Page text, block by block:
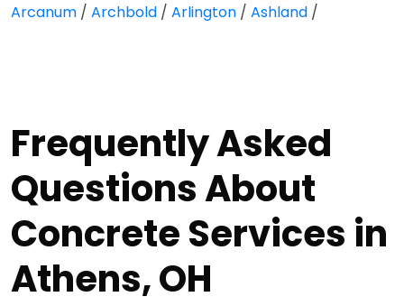
Arcanum / Archbold / Arlington / Ashland /
Frequently Asked
Questions About
Concrete Services in
Athens, OH